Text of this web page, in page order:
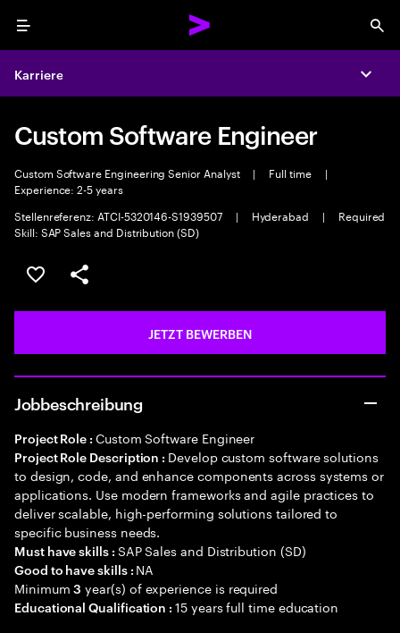
Menu
Karriere
Custom Software Engineer
Custom Software Engineering Senior Analyst | Full time
|
Experience: 2-5 years
Stellenreferenz: ATCI-5320146-S1939507
| Hyderabad |
Required
Skill: SAP Sales and Distribution (SD)
JOB SPEICHERN
Teilen
JETZT BEWERBEN
Jobbeschreibung
Project Role : Custom Software Engineer
Project Role Description : Develop custom software solutions
to design, code, and enhance components across systems or
applications. Use modern frameworks and agile practices to
deliver scalable, high-performing solutions tailored to
specific business needs.
Must have skills : SAP Sales and Distribution (SD)
Good to have skills : NA
Minimum3 year(s) of experience is required
Educational Qualification :15 years full time education